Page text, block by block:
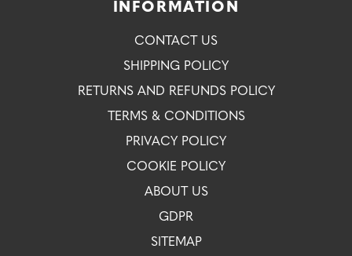
INFORMATION
CONTACT US
SHIPPING POLICY
RETURNS AND REFUNDS POLICY
TERMS & CONDITIONS
PRIVACY POLICY
COOKIE POLICY
ABOUT US
GDPR
SITEMAP